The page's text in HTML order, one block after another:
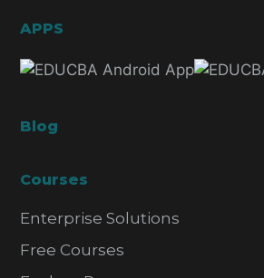
APPS
Blog
Courses
Enterprise Solutions
Free Courses